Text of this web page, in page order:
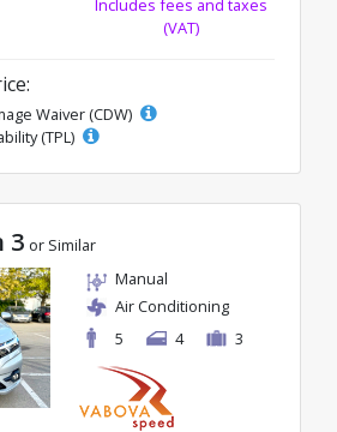
Includes fees and taxes
(VAT)
Waiver (CDW)
(TPL)
3 or Similar
Manual
Air Conditioning
5
4 3